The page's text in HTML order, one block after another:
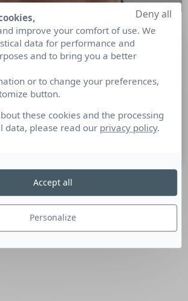
Codir, Comex : ne laissez
prendre la parole
construire sa stratégie d’influence ?
SUIVEZ-NOUS
improve your comfort of use. We
data for performance and
and to bring you a better
or to change your preferences,
button.
these cookies and the processing
data, please read our privacy policy.
Personalize
Deny all
Accept all